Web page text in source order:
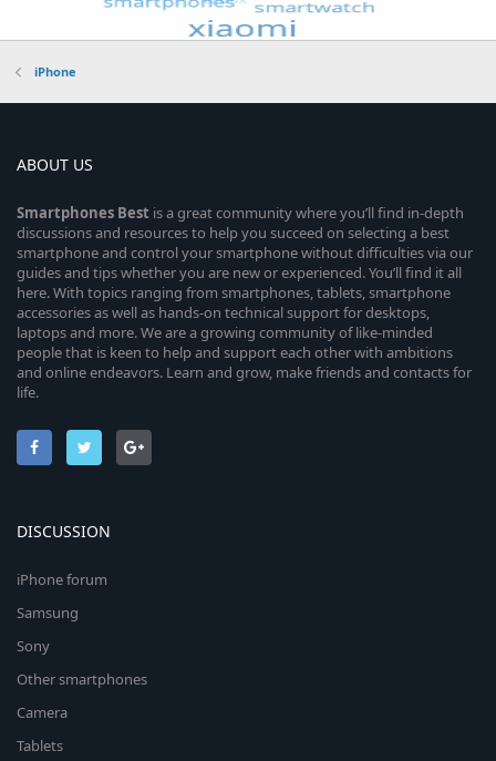
iPhone
ABOUT US
Smartphones Best is a great community where you’ll find in-depth
discussions and resources to help you succeed on selecting a best
smartphone and control your smartphone without difficulties via our
guides and tips whether you are new or experienced. You’ll find it all
here. With topics ranging from smartphones, tablets, smartphone
accessories as well as hands-on technical support for desktops,
laptops and more. We are a growing community of like-minded
people that is keen to help and support each other with ambitions
and online endeavors. Learn and grow, make friends and contacts for
life.
DISCUSSION
iPhone forum
Samsung
Sony
Other smartphones
Camera
Tablets